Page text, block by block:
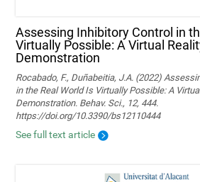
Assessing Inhibitory Control in
Virtually Possible: A Virtual
Demonstration
Rocabado, F., Duñabeitia, J.A. (2022)
in the Real World Is Virtually Possible: A
Demonstration. Behav. Sci., 12, 444.
https://doi.org/10.3390/bs12110444
See full text article